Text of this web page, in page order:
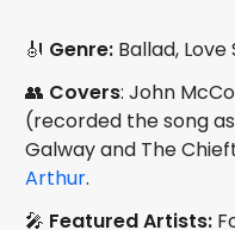
🎻 Genre: Ballad, Love
👥 Covers: John
(recorded the song as
Galway and The
Arthur.
🎤 Featured Artists: